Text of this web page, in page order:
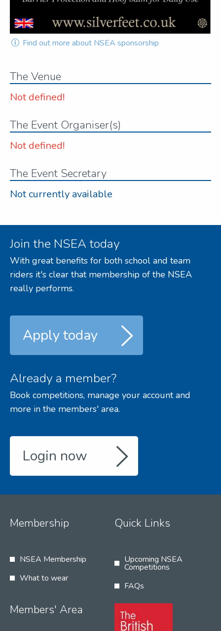
Find out more about NSEA sponsorship
The Venue
Not defined!
The Event Organiser(s)
Not defined!
The Event Secretary
Not currently available
Join the NSEA today
With great benefits for both school and team
riders it's clear that membership of the NSEA
really performs.
Apply today
Already a member?
Book competitions, manage your account and
more in the members' area.
Login now
Membership
NSEA Membership
What to wear
Quick Links
Upcoming NSEA
Competitions
FAQs
Members' Area